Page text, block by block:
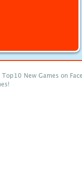
Top10 New Games on